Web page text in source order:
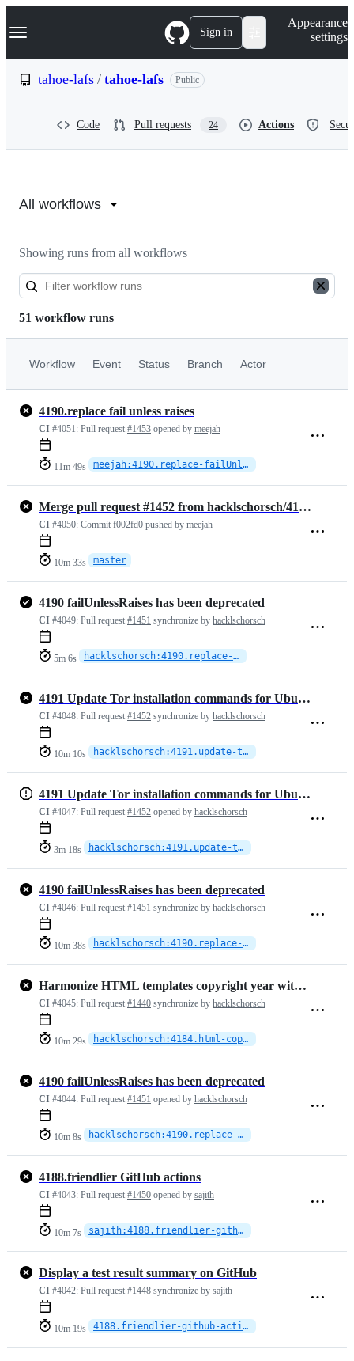
k
p
Navigation Menu Sign in
Appearance
settings
tahoe-lafs / tahoe-lafs Public
Code Pull requests 24 Actions
tahoe-
lafs
All workflows
Showing runs from all workflows
51 workflow runs
Workflow Event Status Branch Actor
4190.replace fail unless raises
CI #4051: Pull request #1453 opened by meejah
11m 49s meejah:4190.replace-failUnlessRaises
Merge pull request #1452 from hacklschorsch/4191.update-tor-gpg-key
CI #4050: Commit f002fd0 pushed by meejah
10m 33s master
4190 failUnlessRaises has been deprecated
CI #4049: Pull request #1451 synchronize by hacklschorsch
5m 6s hacklschorsch:4190.replace-failUnlessRaises
4191 Update Tor installation commands for Ubuntu integration tests
CI #4048: Pull request #1452 synchronize by hacklschorsch
10m 10s hacklschorsch:4191.update-tor-gpg-key
4191 Update Tor installation commands for Ubuntu integration tests
CI #4047: Pull request #1452 opened by hacklschorsch
3m 18s hacklschorsch:4191.update-tor-gpg-key
4190 failUnlessRaises has been deprecated
CI #4046: Pull request #1451 synchronize by hacklschorsch
10m 38s hacklschorsch:4190.replace-failUnlessRaises
Harmonize HTML templates copyright year with what we have in the README
CI #4045: Pull request #1440 synchronize by hacklschorsch
10m 29s hacklschorsch:4184.html-copyright-date
4190 failUnlessRaises has been deprecated
CI #4044: Pull request #1451 opened by hacklschorsch
10m 8s hacklschorsch:4190.replace-failUnlessRaises
4188.friendlier GitHub actions
CI #4043: Pull request #1450 opened by sajith
10m 7s sajith:4188.friendlier-github-actions
Display a test result summary on GitHub
CI #4042: Pull request #1448 synchronize by sajith
10m 19s 4188.friendlier-github-actions